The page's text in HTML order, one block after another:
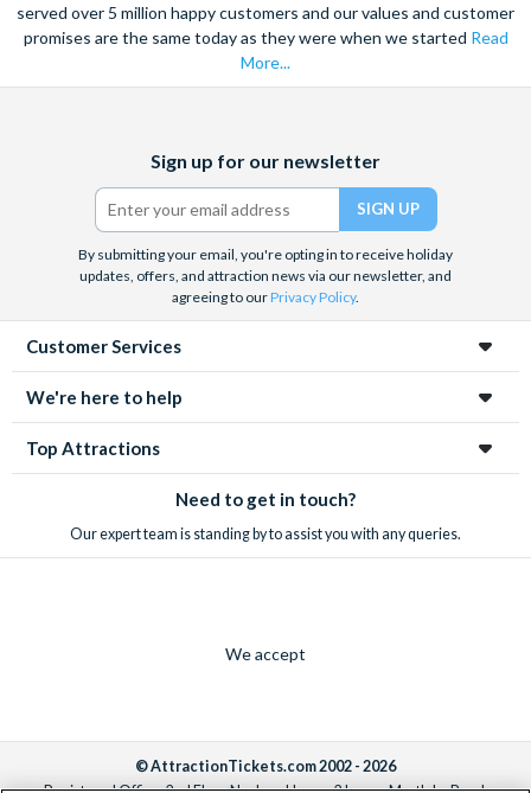
served over 5 million happy customers and our values and customer
promises are the same today as they were when we started Read
More...
(formerly
Twitter)
Sign up for our newsletter
By submitting your email, you're opting in to receive holiday
updates, offers, and attraction news via our newsletter, and
agreeing to ourPrivacy Policy.
Customer Services
We're here to help
Top Attractions
Need to get in touch?
Our expert team is standing by to assist you with any queries.
We accept
© AttractionTickets.com 2002 - 2026